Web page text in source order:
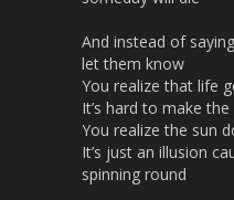
And instead of
let them know
You realize that life
It’s hard to make
You realize the sun
It’s just an illusion
spinning round